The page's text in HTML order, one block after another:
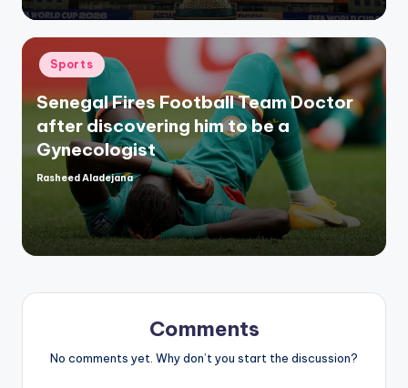
Posted
in
Sports
Senegal Fires Football Team Doctor
after discovering him to be a
Gynecologist
Posted
Rasheed Aladejana
Comments
No comments yet. Why don’t you start the discussion?